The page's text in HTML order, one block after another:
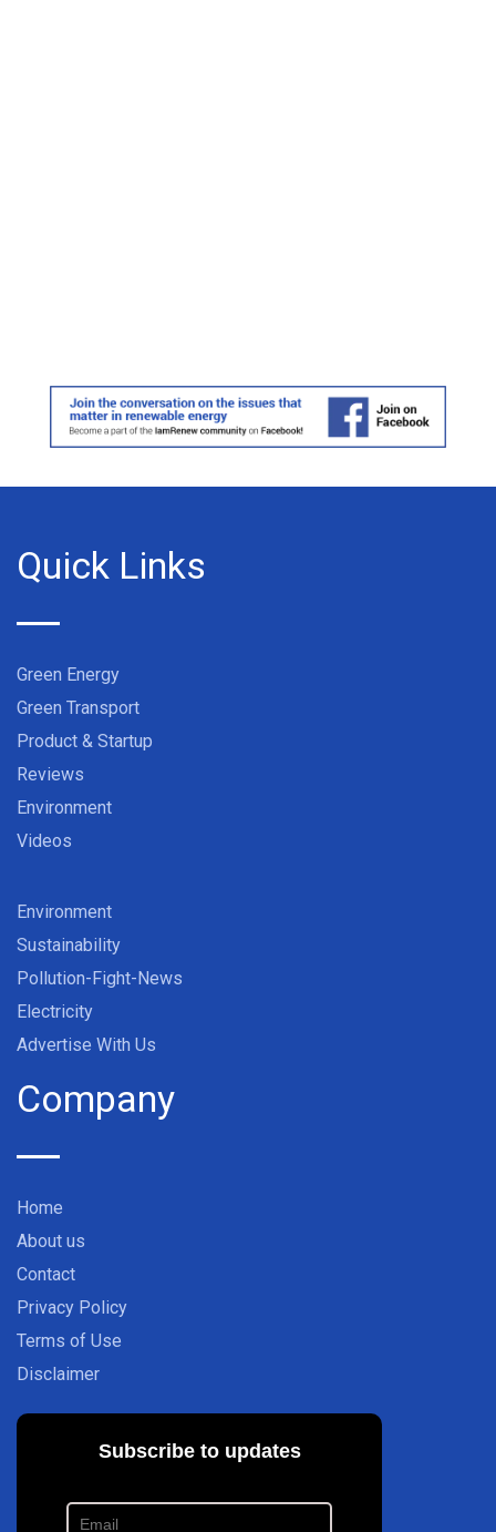
Quick Links
Green Energy
Green Transport
Product & Startup
Reviews
Environment
Videos
Environment
Sustainability
Pollution-Fight-News
Electricity
Advertise With Us
Company
Home
About us
Contact
Privacy Policy
Terms of Use
Disclaimer